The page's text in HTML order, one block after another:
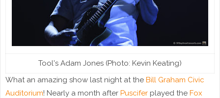
Tool's Adam Jones (Photo: Kevin Keating)
What an amazing show last night at the Bill Graham Civic
Auditorium! Nearly a month after Puscifer played the Fox